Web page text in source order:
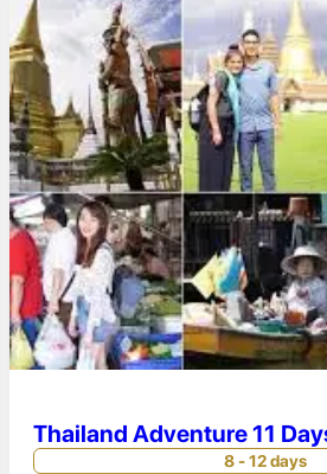
Thailand Adventure 11
8 - 12 days